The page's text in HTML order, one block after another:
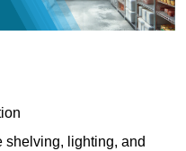
shelving, lighting, and